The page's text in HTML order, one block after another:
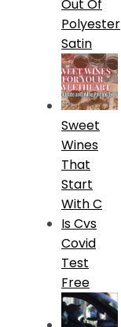
Out Of
Polyester
Satin
Sweet
Wines
That
Start
With C
Is Cvs
Covid
Test
Free